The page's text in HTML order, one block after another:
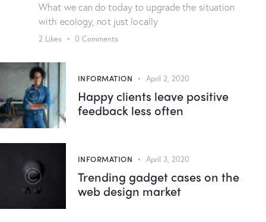
What we can do today to upgrade the situation
with ecology, not just locally
2 Likes 0 Comments
INFORMATION April 2, 2020
Happy clients leave positive
feedback less often
INFORMATION April 3, 2020
Trending gadget cases on the
web design market